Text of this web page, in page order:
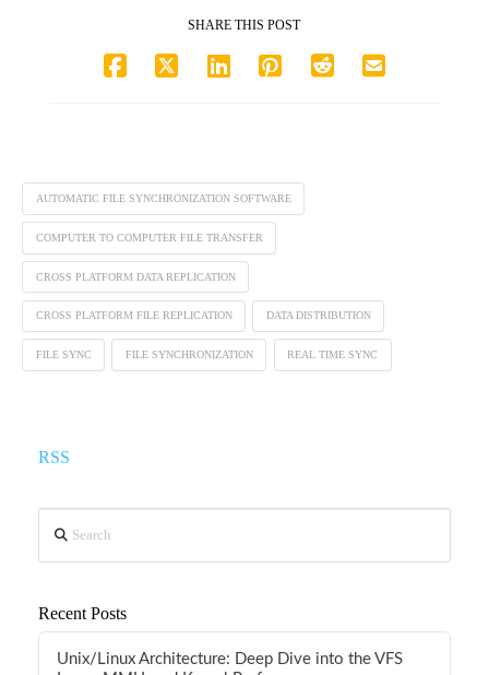
SHARE THIS POST
AUTOMATIC FILE SYNCHRONIZATION SOFTWARE
COMPUTER TO COMPUTER FILE TRANSFER
CROSS PLATFORM DATA REPLICATION
CROSS PLATFORM FILE REPLICATION DATA DISTRIBUTION
FILE SYNC FILE SYNCHRONIZATION REAL TIME SYNC
RSS
Recent Posts
Unix/Linux Architecture: Deep Dive into the VFS